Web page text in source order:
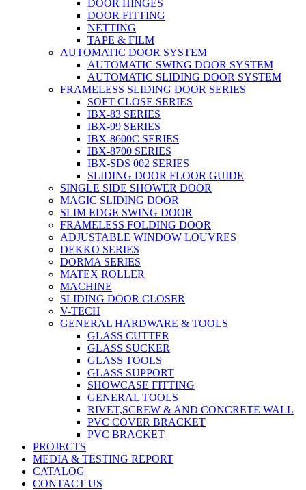
DOOR HINGES
DOOR FITTING
NETTING
TAPE & FILM
AUTOMATIC DOOR SYSTEM
AUTOMATIC SWING DOOR SYSTEM
AUTOMATIC SLIDING DOOR SYSTEM
FRAMELESS SLIDING DOOR SERIES
SOFT CLOSE SERIES
IBX-83 SERIES
IBX-99 SERIES
IBX-8600C SERIES
IBX-8700 SERIES
IBX-SDS 002 SERIES
SLIDING DOOR FLOOR GUIDE
SINGLE SIDE SHOWER DOOR
MAGIC SLIDING DOOR
SLIM EDGE SWING DOOR
FRAMELESS FOLDING DOOR
ADJUSTABLE WINDOW LOUVRES
DEKKO SERIES
DORMA SERIES
MATEX ROLLER
MACHINE
SLIDING DOOR CLOSER
V-TECH
GENERAL HARDWARE & TOOLS
GLASS CUTTER
GLASS SUCKER
GLASS TOOLS
GLASS SUPPORT
SHOWCASE FITTING
GENERAL TOOLS
RIVET,SCREW & AND CONCRETE WALL
PVC COVER BRACKET
PVC BRACKET
PROJECTS
MEDIA & TESTING REPORT
CATALOG
CONTACT US